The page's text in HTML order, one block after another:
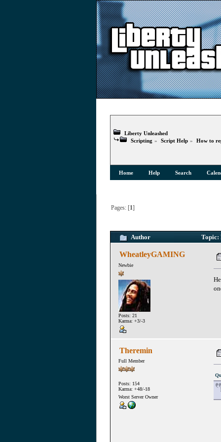
Liberty Unleashed
Scripting » Script Help » How to
Home Help Search
Pages: [ 1]
Author Topic:
WheatleyGAMING
Newbie
Posts: 21
Karma: +3/-3
Theremin
Full Member
Posts: 154
Karma: +48/-18
Worst Server Owner